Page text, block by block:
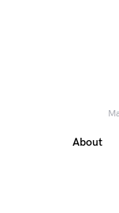
About